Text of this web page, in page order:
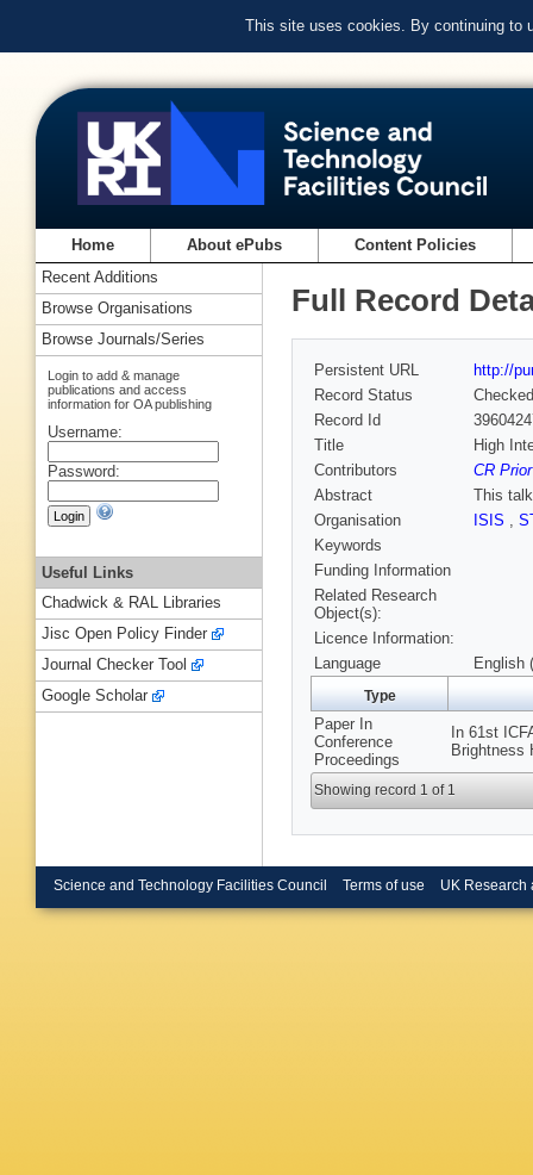
This site uses cookies. By continuing to
Home About ePubs Content Policies
Full Record
Persistent URL
http://
Record Status
Checked
Record Id
Title
High
Contributors
CR
Abstract
This
Organisation
ISIS ,
Keywords
Funding Information
Related Research
Object(s):
Licence Information:
Language
English
Type
Paper In
Conference
Proceedings
In 61st
Brightness
Showing record 1 of 1
Recent Additions
Browse Organisations
Browse Journals/Series
Login to add & manage
publications and access
information for OA publishing
Username:
Password:
Useful Links
Chadwick & RAL Libraries
Jisc Open Policy Finder
Journal Checker Tool
Google Scholar
Science and Technology Facilities Council Terms of use UK Research